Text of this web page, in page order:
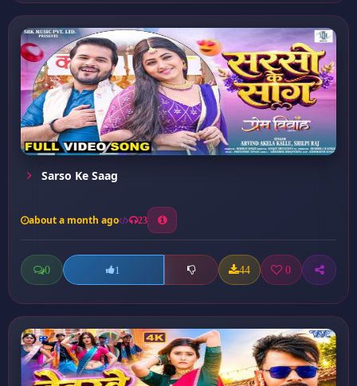
Sarso Ke Saag
about a month ago 23
0 1 44 0